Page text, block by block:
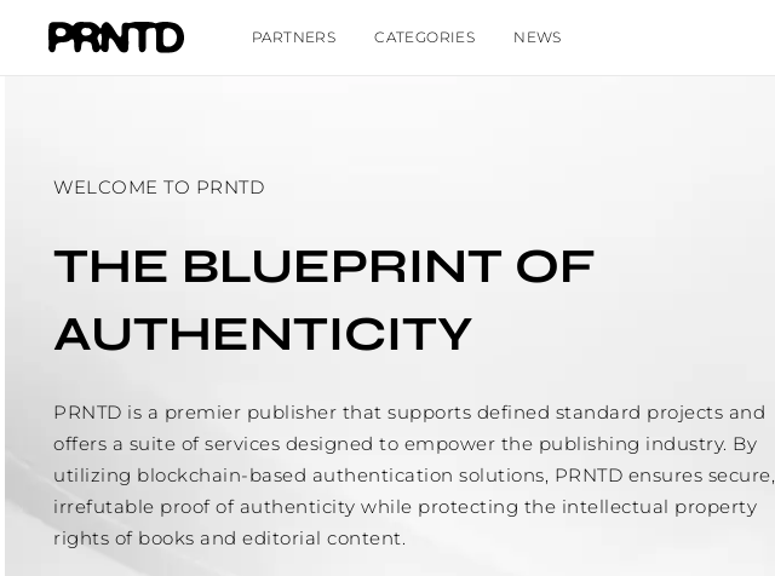
PARTNERS CATEGORIES NEWS
WELCOME TO PRNTD
THE BLUEPRINT OF
AUTHENTICITY
PRNTD is a premier publisher that supports defined standard projects and
offers a suite of services designed to empower the publishing industry. By
utilizing blockchain-based authentication solutions, PRNTD ensures secure,
irrefutable proof of authenticity while protecting the intellectual property
rights of books and editorial content.